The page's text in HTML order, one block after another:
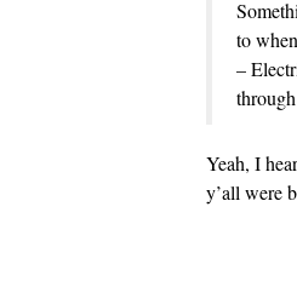
to
–
Yeah, I
y’all were